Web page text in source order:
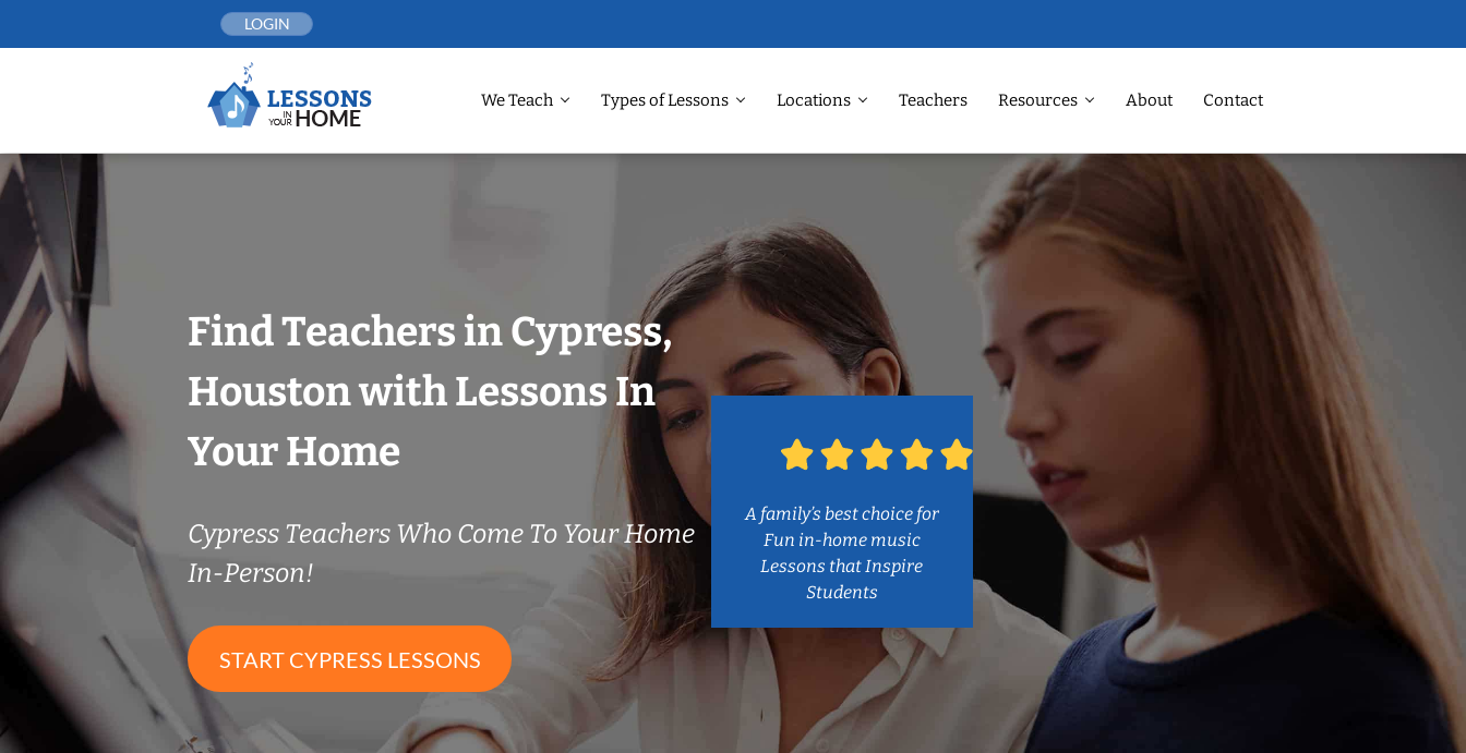
LOGIN
We Teach Types of Lessons Locations Teachers Resources About Contact
Find Teachers in Cypress,
Houston with Lessons In
Your Home
Cypress Teachers Who Come To Your Home
In-Person!
START CYPRESS LESSONS
A family’s best choice for
Fun in-home music
Lessons that Inspire
Students